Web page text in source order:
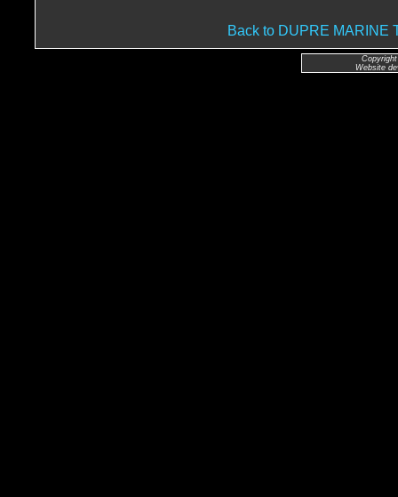
Back to DUPRE MARINE
Website